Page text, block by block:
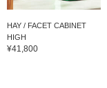
HAY / FACET CABINET
HIGH
¥41,800